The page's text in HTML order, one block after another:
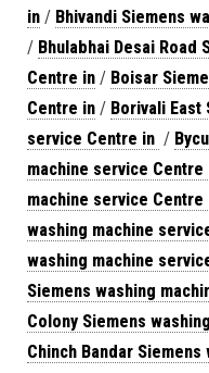
in / Bhivandi Siemens
/ Bhulabhai Desai Road
Centre in / Boisar
Centre in / Borivali East
service Centre in /
machine service Centre
machine service Centre
washing machine
washing machine
Siemens washing
Colony Siemens
Chinch Bandar